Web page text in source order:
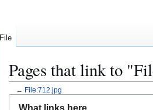
Pages that link to
← File:712.jpg
File